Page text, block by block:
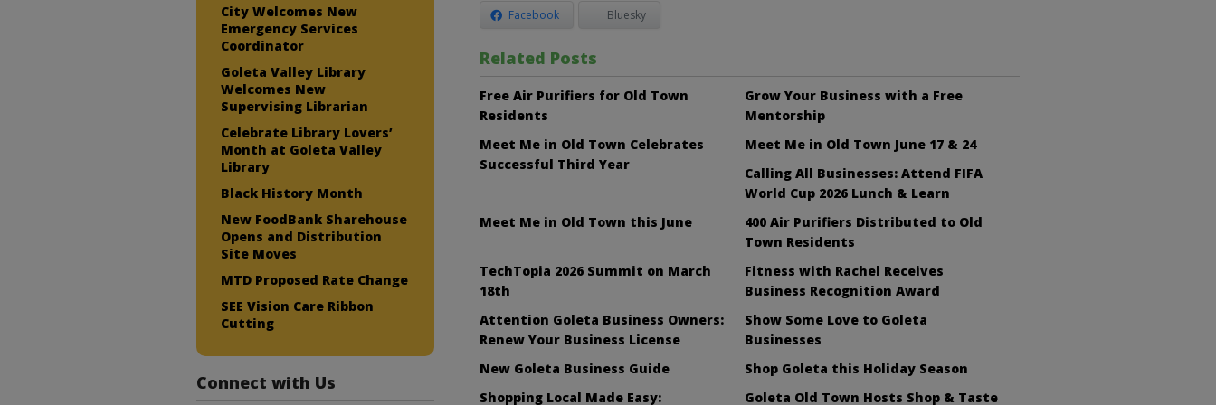
Facebook Bluesky
Related Posts
Free Air Purifiers for Old Town
Residents
Grow Your Business with a Free
Mentorship
Meet Me in Old Town Celebrates
Successful Third Year
Meet Me in Old Town June 17 & 24
Calling All Businesses: Attend FIFA
World Cup 2026 Lunch & Learn
Meet Me in Old Town this June
400 Air Purifiers Distributed to Old
Town Residents
TechTopia 2026 Summit on March
18th
Fitness with Rachel Receives
Business Recognition Award
Attention Goleta Business Owners:
Renew Your Business License
Show Some Love to Goleta
Businesses
New Goleta Business Guide
Shop Goleta this Holiday Season
Shopping Local Made Easy:
Goleta Old Town Hosts Shop & Taste
City Welcomes New
Emergency Services
Coordinator
Goleta Valley Library
Welcomes New
Supervising Librarian
Celebrate Library Lovers’
Month at Goleta Valley
Library
Black History Month
New FoodBank Sharehouse
Opens and Distribution
Site Moves
MTD Proposed Rate Change
SEE Vision Care Ribbon
Cutting
Connect with Us